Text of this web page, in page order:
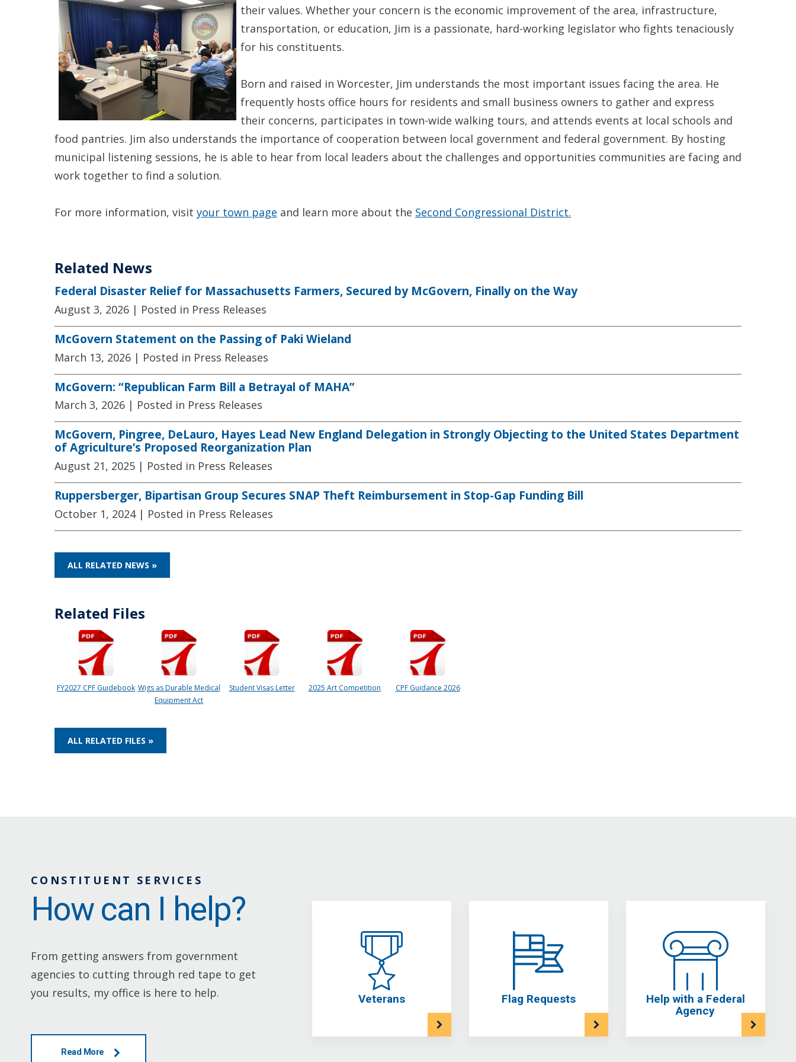
their values. Whether your concern is the economic improvement of the area, infrastructure,
transportation, or education, Jim is a passionate, hard-working legislator who fights tenaciously
for his constituents.
Born and raised in Worcester, Jim understands the most important issues facing the area. He
frequently hosts office hours for residents and small business owners to gather and express
their concerns, participates in town-wide walking tours, and attends events at local schools and
food pantries. Jim also understands the importance of cooperation between local government and federal government. By hosting
municipal listening sessions, he is able to hear from local leaders about the challenges and opportunities communities are facing and
work together to find a solution.
For more information, visit your town page and learn more about the Second Congressional District.
Related News
Federal Disaster Relief for Massachusetts Farmers, Secured by McGovern, Finally on the Way
August 3, 2026 | Posted in Press Releases
McGovern Statement on the Passing of Paki Wieland
March 13, 2026 | Posted in Press Releases
McGovern: “Republican Farm Bill a Betrayal of MAHA”
March 3, 2026 | Posted in Press Releases
McGovern, Pingree, DeLauro, Hayes Lead New England Delegation in Strongly Objecting to the United States Department
of Agriculture’s Proposed Reorganization Plan
August 21, 2025 | Posted in Press Releases
Ruppersberger, Bipartisan Group Secures SNAP Theft Reimbursement in Stop-Gap Funding Bill
October 1, 2024 | Posted in Press Releases
ALL RELATED NEWS »
Related Files
FY2027 CPF Guidebook Wigs as Durable Medical
Equipment Act
Student Visas Letter 2025 Art Competition CPF Guidance 2026
ALL RELATED FILES »
CONSTITUENT SERVICES
How can I help?
From getting answers from government
agencies to cutting through red tape to get
you results, my office is here to help.
Read More
Veterans Flag Requests
Help with a Federal
Agency